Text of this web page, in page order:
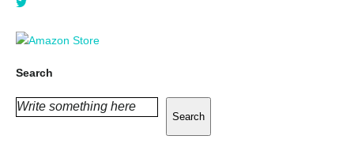
Search
Search